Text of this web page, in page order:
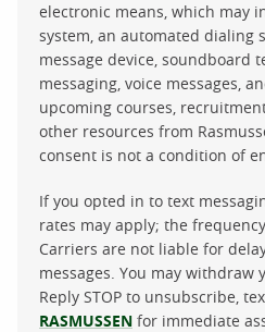
electronic means, which may
system, an automated dialing
message device, soundboard
messaging, voice messages,
upcoming courses,
other resources from
consent is not a condition of
If you opted in to text
rates may apply; the
Carriers are not liable for
messages. You may withdraw
Reply STOP to unsubscribe,
RASMUSSEN for immediate